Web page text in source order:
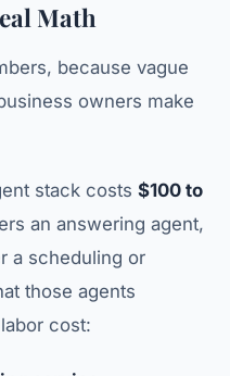
Math
because vague
owners make
stack costs $100 to
an answering agent,
a scheduling or
those agents
cost: